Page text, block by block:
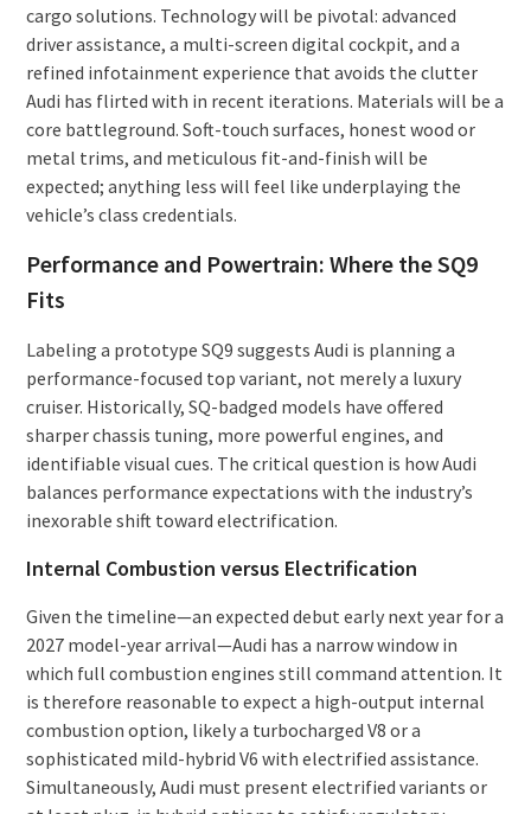
cargo solutions. Technology will be pivotal: advanced
driver assistance, a multi-screen digital cockpit, and a
refined infotainment experience that avoids the clutter
Audi has flirted with in recent iterations. Materials will be a
core battleground. Soft-touch surfaces, honest wood or
metal trims, and meticulous fit-and-finish will be
expected; anything less will feel like underplaying the
vehicle’s class credentials.
Performance and Powertrain: Where the SQ9
Fits
Labeling a prototype SQ9 suggests Audi is planning a
performance-focused top variant, not merely a luxury
cruiser. Historically, SQ-badged models have offered
sharper chassis tuning, more powerful engines, and
identifiable visual cues. The critical question is how Audi
balances performance expectations with the industry’s
inexorable shift toward electrification.
Internal Combustion versus Electrification
Given the timeline—an expected debut early next year for a
2027 model-year arrival—Audi has a narrow window in
which full combustion engines still command attention. It
is therefore reasonable to expect a high-output internal
combustion option, likely a turbocharged V8 or a
sophisticated mild-hybrid V6 with electrified assistance.
Simultaneously, Audi must present electrified variants or